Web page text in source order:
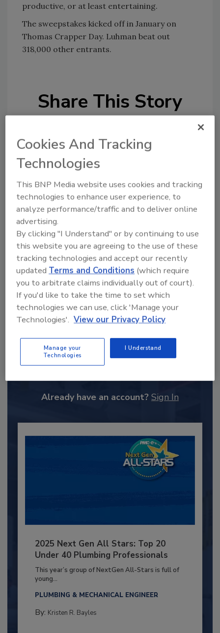
productive, or at least entertaining.
The sweepstakes kicked off in January on
Thomas Crapper Day. Luhman beat out
318,000 other entrants.
Share This Story
Looking for a reprint of this article?
From high-res PDFs to custom plaques,
order your copy today!
Recommended Content
JOIN TODAY
Already have an account? Sign In
2025 Next Gen All Stars: Top 20
Under 40 Plumbing Professionals
This year’s group of NextGen All-Stars is full of
young...
PLUMBING & MECHANICAL ENGINEER
By: Kristen R. Bayles
Cookies And Tracking
Technologies
This BNP Media website uses cookies and tracking
technologies to enhance user experience, to
analyze performance/traffic and to deliver online
advertising.
By clicking "I Understand" or by continuing to use
this website you are agreeing to the use of these
tracking technologies and accept our recently
updated Terms and Conditions (which require
you to arbitrate claims individually out of court).
If you'd like to take the time to set which
technologies we can use, click 'Manage your
Technologies'. View our Privacy Policy
Manage your
Technologies
I Understand